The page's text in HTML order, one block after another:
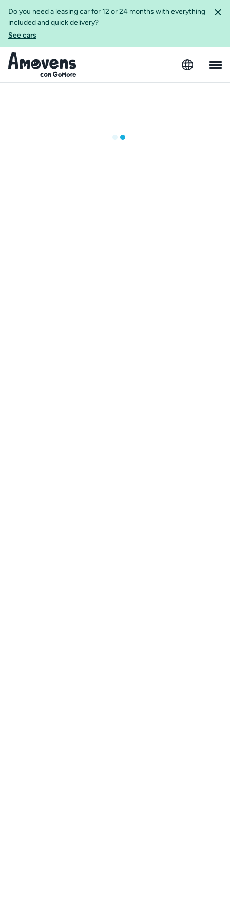
Do you need a leasing car for 12 or 24 months with everything
included and quick delivery?
See cars